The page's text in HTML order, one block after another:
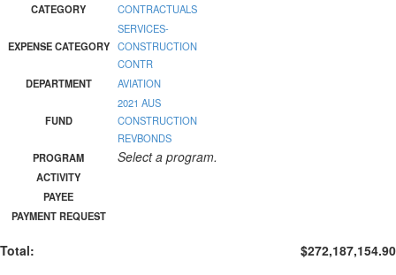
CATEGORY CONTRACTUALS
EXPENSE CATEGORY
SERVICES-
CONSTRUCTION
CONTR
DEPARTMENT
AVIATION
FUND
2021 AUS
CONSTRUCTION
REVBONDS
PROGRAM
Select a program.
ACTIVITY
PAYEE
PAYMENT REQUEST
Total: $272,187,154.90